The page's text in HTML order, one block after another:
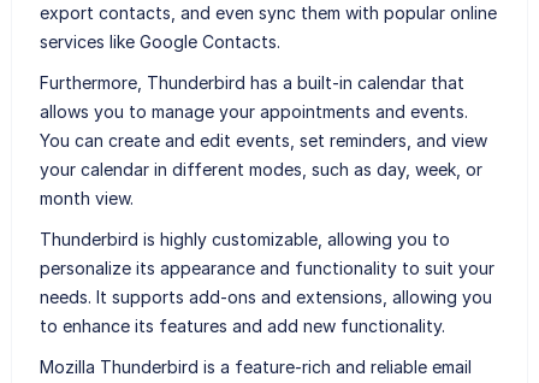
export contacts, and even sync them with popular online
services like Google Contacts.
Furthermore, Thunderbird has a built-in calendar that
allows you to manage your appointments and events.
You can create and edit events, set reminders, and view
your calendar in different modes, such as day, week, or
month view.
Thunderbird is highly customizable, allowing you to
personalize its appearance and functionality to suit your
needs. It supports add-ons and extensions, allowing you
to enhance its features and add new functionality.
Mozilla Thunderbird is a feature-rich and reliable email